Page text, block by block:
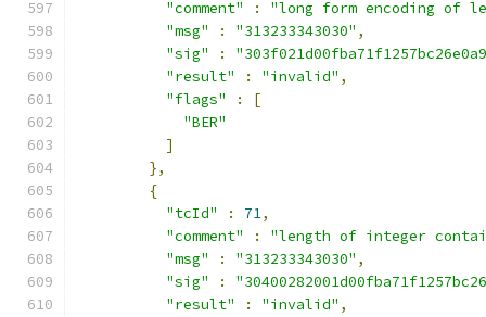
"comment"
:
"long form encoding of
"msg"
: "313233343030" ,
"sig"
:
"result"
: "invalid" ,
"flags"
:
[
"BER"
]
},
{
"tcId"
: 71,
"comment"
:
"length of integer
"msg"
: "313233343030" ,
"sig"
:
"result"
: "invalid" ,